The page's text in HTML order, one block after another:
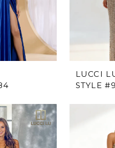
LUCCI
STYLE